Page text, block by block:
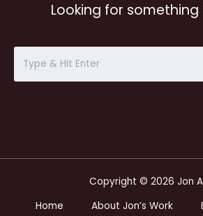
Looking for
Copyright © 2026 Jon
Home
About Jon’s Work